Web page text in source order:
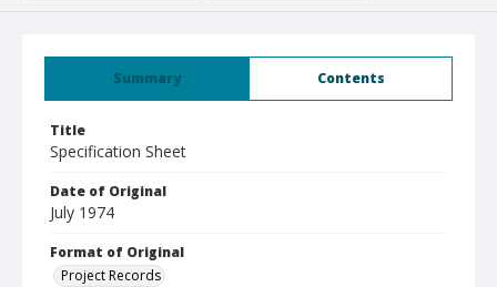
Summary Contents
Title
Specification Sheet
Date of Original
July 1974
Format of Original
Project Records